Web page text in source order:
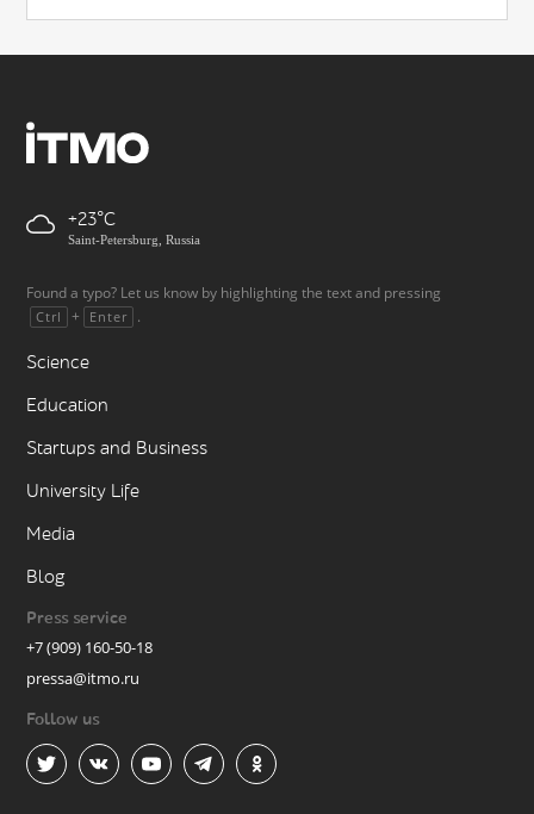
+23
Saint-Petersburg, Russia
Found a typo? Let us know by highlighting the text and pressing
Ctrl + Enter .
Science
Education
Startups and Business
University Life
Media
Blog
Press service
+7 (909) 160-50-18
pressa@itmo.ru
Follow us